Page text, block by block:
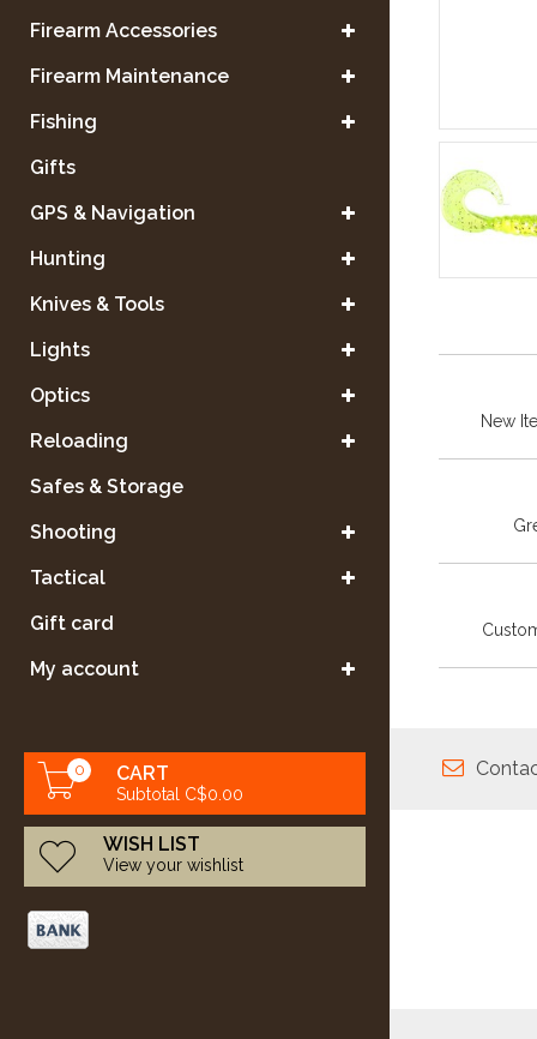
Firearm Accessories
Firearm Maintenance
Fishing
Gifts
GPS & Navigation
Hunting
Knives & Tools
Lights
Optics
Reloading
Safes & Storage
Shooting
Tactical
Gift card
My account
0 CART
Subtotal C$0.00
WISH LIST
View your wishlist
New